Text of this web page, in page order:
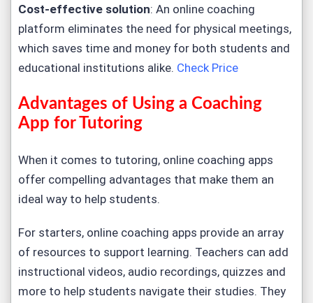
Cost-effective solution: An online coaching
platform eliminates the need for physical meetings,
which saves time and money for both students and
educational institutions alike. Check Price
Advantages of Using a Coaching
App for Tutoring
When it comes to tutoring, online coaching apps
offer compelling advantages that make them an
ideal way to help students.
For starters, online coaching apps provide an array
of resources to support learning. Teachers can add
instructional videos, audio recordings, quizzes and
more to help students navigate their studies. They